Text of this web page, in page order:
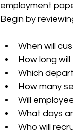
employment
Begin by
When will
How long
Which
How many
Will
What days
Who will